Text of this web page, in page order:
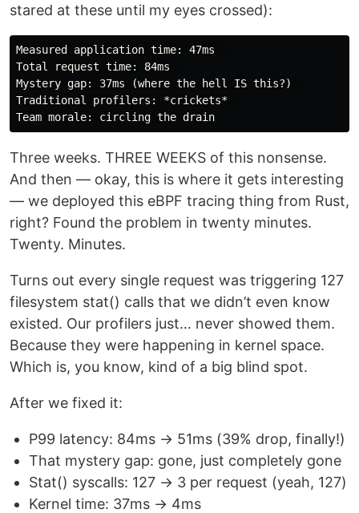
stared at these until my eyes crossed):
Measured application time: 47ms
Total request time: 84ms
Mystery gap: 37ms (where the hell IS this?)
Traditional profilers: *crickets*
Three weeks. THREE WEEKS of this nonsense.
And then — okay, this is where it gets interesting
— we deployed this eBPF tracing thing from Rust,
right? Found the problem in twenty minutes.
Twenty. Minutes.
Turns out every single request was triggering 127
filesystem stat() calls that we didn’t even know
existed. Our profilers just… never showed them.
Because they were happening in kernel space.
Which is, you know, kind of a big blind spot.
After we fixed it:
P99 latency: 84ms → 51ms (39% drop, finally!)
That mystery gap: gone, just completely gone
Stat() syscalls: 127 → 3 per request (yeah, 127)
Kernel time: 37ms → 4ms